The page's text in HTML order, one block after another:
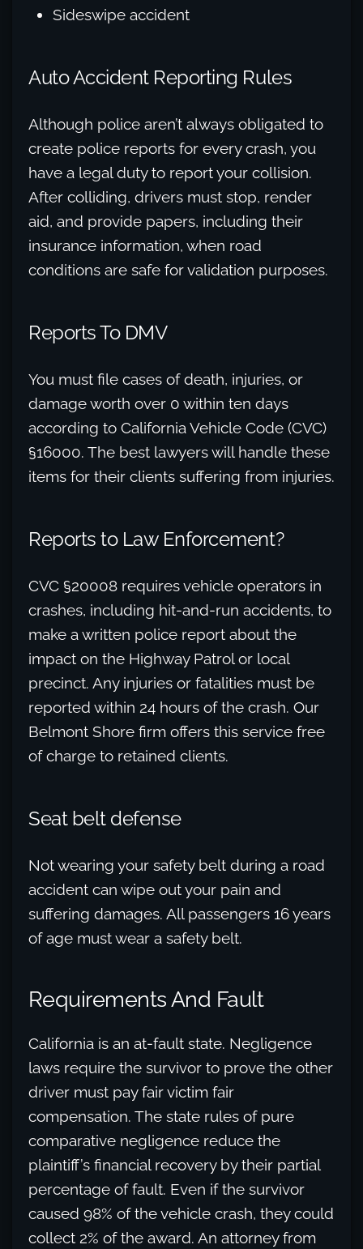
Sideswipe accident
Auto Accident Reporting Rules
Although police aren’t always obligated to
create police reports for every crash, you
have a legal duty to report your collision.
After colliding, drivers must stop, render
aid, and provide papers, including their
insurance information, when road
conditions are safe for validation purposes.
Reports To DMV
You must file cases of death, injuries, or
damage worth over 0 within ten days
according to California Vehicle Code (CVC)
§16000. The best lawyers will handle these
items for their clients suffering from injuries.
Reports to Law Enforcement?
CVC §20008 requires vehicle operators in
crashes, including hit-and-run accidents, to
make a written police report about the
impact on the Highway Patrol or local
precinct. Any injuries or fatalities must be
reported within 24 hours of the crash. Our
Belmont Shore firm offers this service free
of charge to retained clients.
Seat belt defense
Not wearing your safety belt during a road
accident can wipe out your pain and
suffering damages. All passengers 16 years
of age must wear a safety belt.
Requirements And Fault
California is an at-fault state. Negligence
laws require the survivor to prove the other
driver must pay fair victim fair
compensation. The state rules of pure
comparative negligence reduce the
plaintiff’s financial recovery by their partial
percentage of fault. Even if the survivor
caused 98% of the vehicle crash, they could
collect 2% of the award. An attorney from